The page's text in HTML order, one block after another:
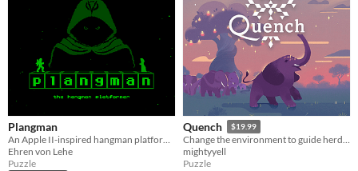
Plangman
Ehren von Lehe
Puzzle
Quench $19.99
Change the environment to guide herds of animals and restore their home in this colourful narrative puzzle game.
mightyyell
Puzzle